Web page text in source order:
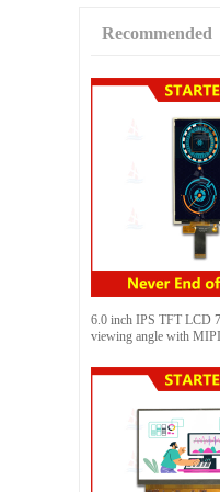
Recommended
6.0 inch IPS TFT LCD
viewing angle with